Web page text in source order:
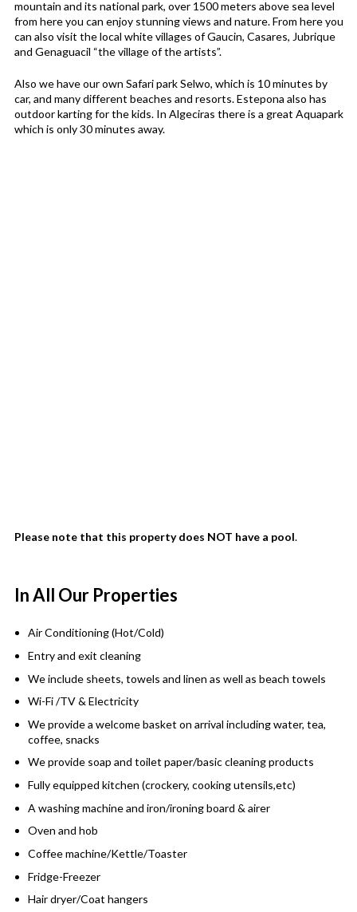
mountain and its national park, over 1500 meters above sea level
from here you can enjoy stunning views and nature. From here you
can also visit the local white villages of Gaucin, Casares, Jubrique
and Genaguacil “the village of the artists”.
Also we have our own Safari park Selwo, which is 10 minutes by
car, and many different beaches and resorts. Estepona also has
outdoor karting for the kids. In Algeciras there is a great Aquapark
which is only 30 minutes away.
Please note that this property does NOT have a pool.
In All Our Properties
Air Conditioning (Hot/Cold)
Entry and exit cleaning
We include sheets, towels and linen as well as beach towels
Wi-Fi /TV & Electricity
We provide a welcome basket on arrival including water, tea,
coffee, snacks
We provide soap and toilet paper/basic cleaning products
Fully equipped kitchen (crockery, cooking utensils,etc)
A washing machine and iron/ironing board & airer
Oven and hob
Coffee machine/Kettle/Toaster
Fridge-Freezer
Hair dryer/Coat hangers